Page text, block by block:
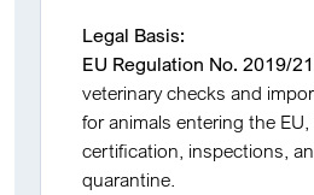
Legal Basis:
EU Regulation No. 2019/
veterinary checks and
for animals entering the
certification, inspections,
quarantine.